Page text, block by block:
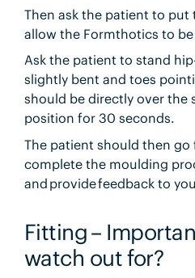
Then ask the patient to put
allow the Formthotics to
Ask the patient to stand
slightly bent and toes
should be directly over the
position for 30 seconds.
The patient should then go
complete the moulding
and provide feedback to
Fitting –
watch out for?